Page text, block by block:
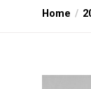
Home